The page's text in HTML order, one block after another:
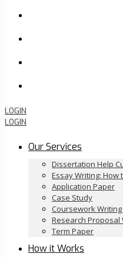
LOGIN
LOGIN
Our Services
Dissertation Help
Essay Writing: How
Application Paper
Case Study
Coursework
Research Proposal
Term Paper
How it Works